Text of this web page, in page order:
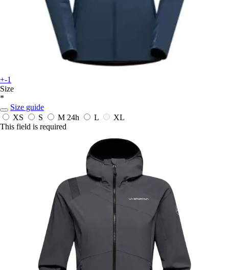
+-1
Size
*
Size guide
XS
S M 24h L
XL
This field is required